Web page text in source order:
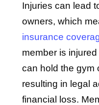
Injuries can lead
owners, which
insurance
member is
can hold the gym
resulting in legal
financial loss.